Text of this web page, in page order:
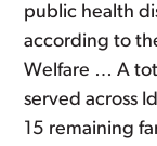
public health
according to
Welfare … A
served across
15 remaining